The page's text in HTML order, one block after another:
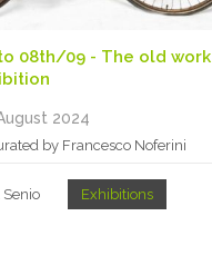
08th/09 - The old work
2024
by Francesco Noferini
Exhibitions